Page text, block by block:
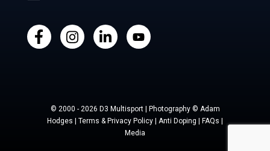
© 2000 - 2026 D3 Multisport | Photography © Adam
Hodges | Terms & Privacy Policy | Anti Doping | FAQs |
Media